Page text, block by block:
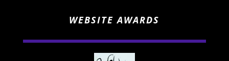
WEBSITE AWARDS